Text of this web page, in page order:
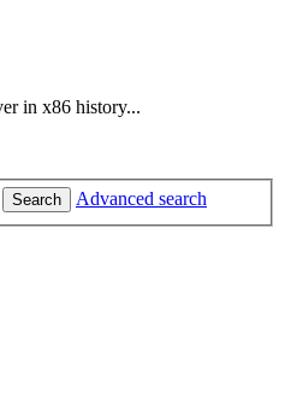
in x86 history...
Search Advanced search